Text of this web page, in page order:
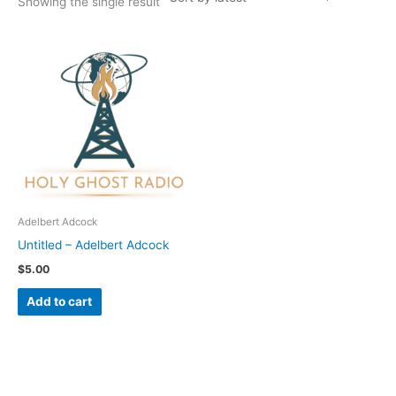
Adelbert Adcock
Untitled – Adelbert Adcock
$5.00
Add to cart